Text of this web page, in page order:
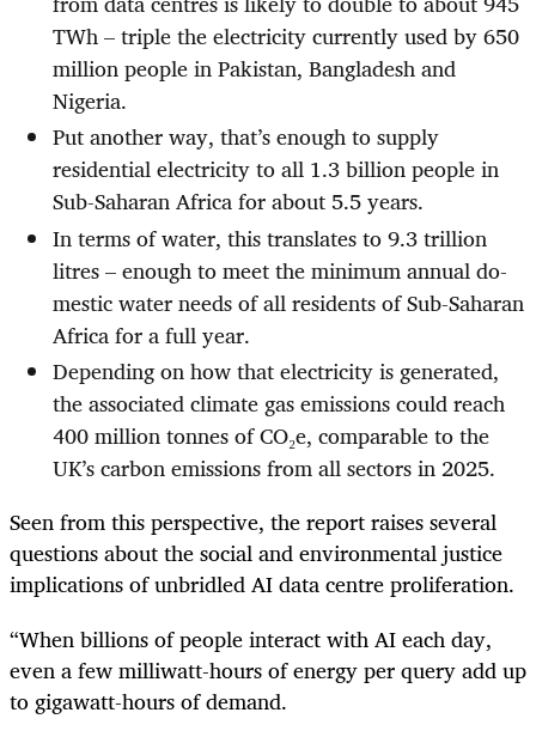
TWh – triple the electricity currently used by 650
million people in Pakistan, Bangladesh and
Nigeria.
Put another way, that’s enough to supply
residential electricity to all 1.3 billion people in
Sub-Saharan Africa for about 5.5 years.
In terms of water, this translates to 9.3 trillion
litres – enough to meet the minimum annual do­
mestic water needs of all residents of Sub-Saharan
Africa for a full year.
Depending on how that electricity is generated,
the associated climate gas emissions could reach
400 million tonnes of CO₂e, comparable to the
UK’s carbon emissions from all sectors in 2025.
Seen from this perspective, the report raises several
questions about the social and environmental justice
implications of unbridled AI data centre proliferation.
“When billions of people interact with AI each day,
even a few milliwatt-hours of energy per query add up
to gigawatt-hours of demand.